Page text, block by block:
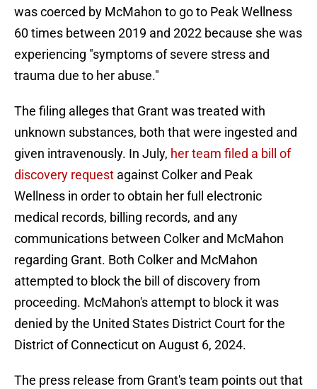
was coerced by McMahon to go to Peak Wellness
60 times between 2019 and 2022 because she was
experiencing "symptoms of severe stress and
trauma due to her abuse."
The filing alleges that Grant was treated with
unknown substances, both that were ingested and
given intravenously. In July, her team filed a bill of
discovery request against Colker and Peak
Wellness in order to obtain her full electronic
medical records, billing records, and any
communications between Colker and McMahon
regarding Grant. Both Colker and McMahon
attempted to block the bill of discovery from
proceeding. McMahon's attempt to block it was
denied by the United States District Court for the
District of Connecticut on August 6, 2024.
The press release from Grant's team points out that